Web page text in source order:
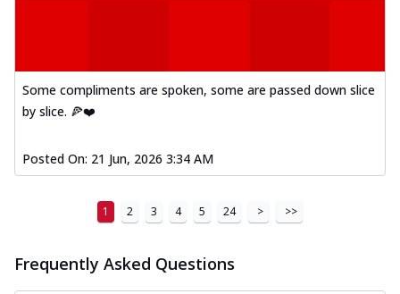
Some compliments are spoken, some are passed down slice
by slice. 🍕❤️
Posted On: 21 Jun, 2026 3:34 AM
1 2 3 4 5 24 > >>
Frequently Asked Questions